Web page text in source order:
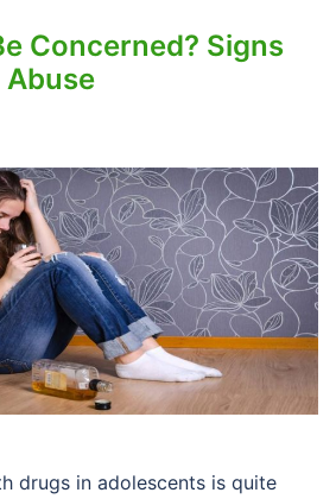
Concerned? Signs
Abuse
drugs in adolescents is quite